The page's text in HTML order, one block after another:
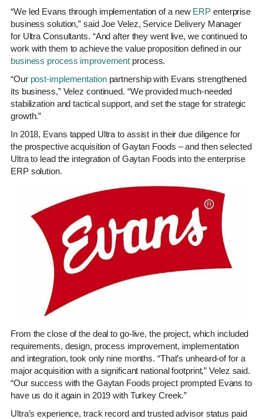
“We led Evans through implementation of a new ERP enterprise
business solution,” said Joe Velez, Service Delivery Manager
for Ultra Consultants. “And after they went live, we continued to
work with them to achieve the value proposition defined in our
business process improvement process.
“Our post-implementationpartnership with Evans strengthened
its business,” Velez continued. “We provided much-needed
stabilization and tactical support, and set the stage for strategic
growth.”
In 2018, Evans tapped Ultra to assist in their due diligence for
the prospective acquisition of Gaytan Foods – and then selected
Ultra to lead the integration of Gaytan Foods into the enterprise
ERP solution.
From the close of the deal to go-live, the project, which included
requirements, design, process improvement, implementation
and integration, took only nine months. “That’s unheard-of for a
major acquisition with a significant national footprint,” Velez said.
“Our success with the Gaytan Foods project prompted Evans to
have us do it again in 2019 with Turkey Creek.”
Ultra’s experience, track record and trusted advisor status paid